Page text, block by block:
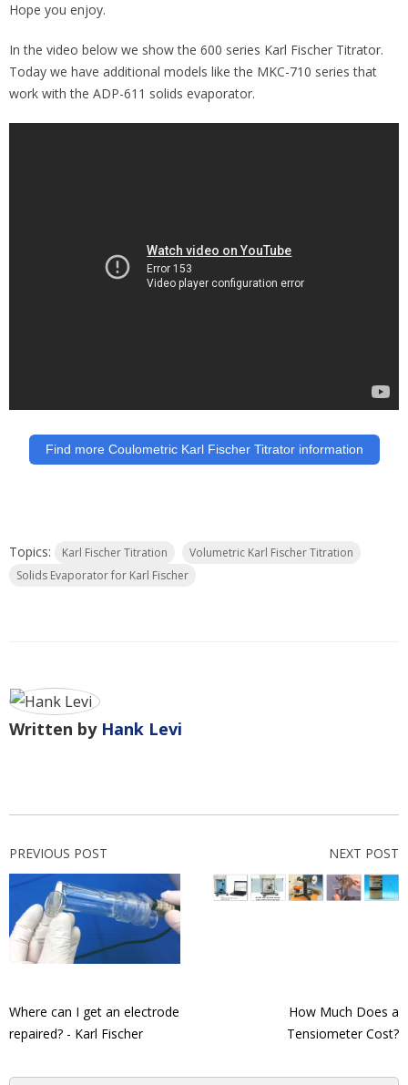
Hope you enjoy.
In the video below we show the 600 series Karl Fischer Titrator.
Today we have additional models like the MKC-710 series that
work with the ADP-611 solids evaporator.
Find more Coulometric Karl Fischer Titrator information
Topics: Karl Fischer Titration
Volumetric Karl Fischer Titration
Solids Evaporator for Karl Fischer
Written by Hank Levi
PREVIOUS POST
Where can I get an electrode
repaired? - Karl Fischer
NEXT POST
How Much Does a
Tensiometer Cost?